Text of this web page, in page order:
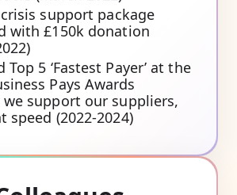
support package
with £150k donation
Top 5 ‘Fastest Payer’ at the
Pays Awards
we support our suppliers,
speed (2022-2024)